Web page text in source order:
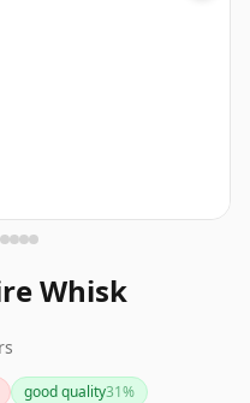
Whisk
good quality31%